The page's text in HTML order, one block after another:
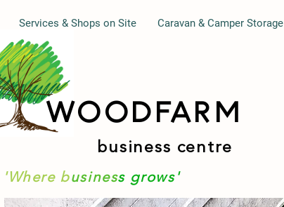
WOODFARM
Services & Shops on Site Caravan & Camper Storage
business centre
'Where business grows'